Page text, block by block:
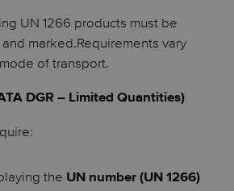
UN 1266 products must be
marked.Requirements vary
of transport.
DGR – Limited Quantities)
the UN number (UN 1266)